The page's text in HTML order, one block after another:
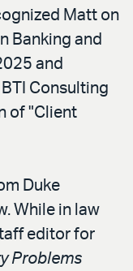
Matt on
Banking and
and
Consulting
of "Client
Duke
While in law
editor for
Problems